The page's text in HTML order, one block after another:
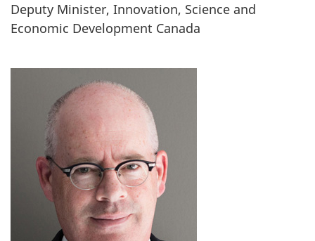
Deputy Minister, Innovation, Science and
Economic Development Canada